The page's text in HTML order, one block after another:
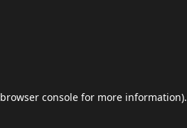
browser console for more information).